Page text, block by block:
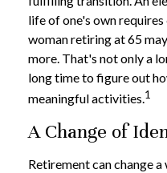
life of one's own
woman retiring at 65
more. That's not only a
long time to figure out
meaningful activities.1
A Change of
Retirement can change